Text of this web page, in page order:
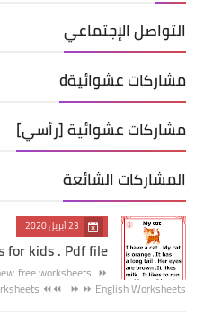
التواصل الإجتماعي
مشاركات عشوائيةd
مشاركات عشوائية [رأسي]
المشاركات الشائعة
23 أبريل 2020
for kids . Pdf file
free worksheets. ⏩
⏪⏪ ⏩ ⏩ English Worksheets ⏪⏪…